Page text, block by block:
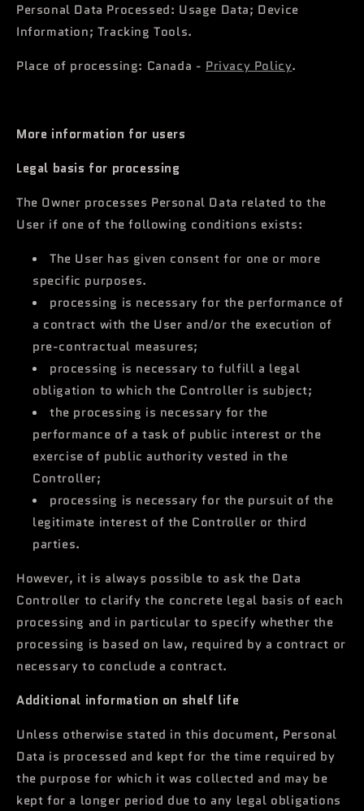
Personal Data Processed: Usage Data; Device
Information; Tracking Tools.
Place of processing: Canada - Privacy Policy.
More information for users
Legal basis for processing
The Owner processes Personal Data related to the
User if one of the following conditions exists:
The User has given consent for one or more
specific purposes.
processing is necessary for the performance of
a contract with the User and/or the execution of
pre-contractual measures;
processing is necessary to fulfill a legal
obligation to which the Controller is subject;
the processing is necessary for the
performance of a task of public interest or the
exercise of public authority vested in the
Controller;
processing is necessary for the pursuit of the
legitimate interest of the Controller or third
parties.
However, it is always possible to ask the Data
Controller to clarify the concrete legal basis of each
processing and in particular to specify whether the
processing is based on law, required by a contract or
necessary to conclude a contract.
Additional information on shelf life
Unless otherwise stated in this document, Personal
Data is processed and kept for the time required by
the purpose for which it was collected and may be
kept for a longer period due to any legal obligations